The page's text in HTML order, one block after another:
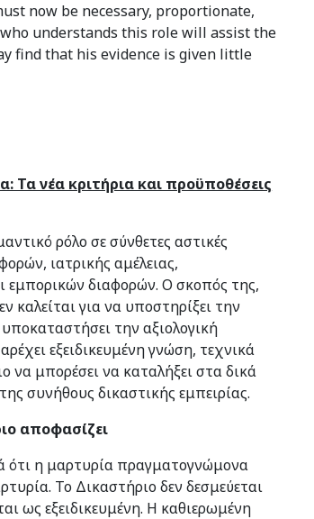
now be necessary, proportionate,
understands this role will assist the
find that his evidence is given little
Τα νέα κριτήρια και προϋποθέσεις
ρόλο σε σύνθετες αστικές
ιατρικής αμέλειας,
διαφορών. Ο σκοπός της,
για να υποστηρίξει την
την αξιολογική
εξειδικευμένη γνώση, τεχνικά
να μπορέσει να καταλήξει στα δικά
συνήθους δικαστικής εμπειρίας.
αποφασίζει
ότι η μαρτυρία πραγματογνώμονα
Το Δικαστήριο δεν δεσμεύεται
ως εξειδικευμένη. Η καθιερωμένη